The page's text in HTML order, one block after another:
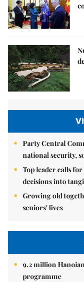
Party Central
national security,
Top leader calls
decisions into
Growing old
seniors' lives
9.2 million
programme